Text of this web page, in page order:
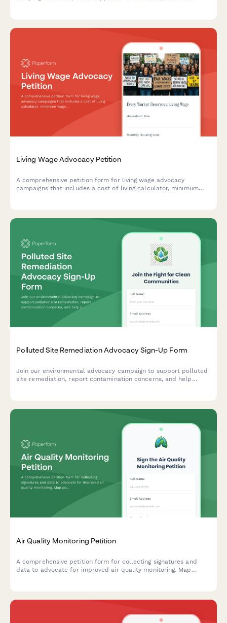
Living Wage Advocacy Petition
A comprehensive petition form for living wage advocacy
campaigns that includes a cost of living calculator, minimum
Polluted Site Remediation Advocacy Sign-Up Form
Join our environmental advocacy campaign to support polluted
site remediation, report contamination concerns, and help
Air Quality Monitoring Petition
A comprehensive petition form for collecting signatures and
data to advocate for improved air quality monitoring. Map